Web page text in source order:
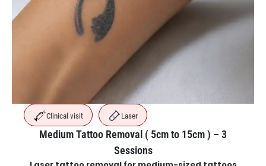
Clinical visit Laser
Medium Tattoo Removal ( 5cm to 15cm ) – 3
Sessions